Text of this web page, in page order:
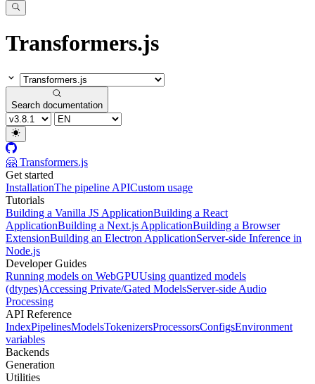
Transformers.js
Search documentation
🤗 Transformers.js
Get started
InstallationThe pipeline APICustom usage
Tutorials
Building a Vanilla JS ApplicationBuilding a React
ApplicationBuilding a Next.js ApplicationBuilding a Browser
ExtensionBuilding an Electron ApplicationServer-side Inference in
Node.js
Developer Guides
Running models on WebGPUUsing quantized models
(dtypes)Accessing Private/Gated ModelsServer-side Audio
Processing
API Reference
IndexPipelinesModelsTokenizersProcessorsConfigsEnvironment
variables
Backends
Generation
Utilities